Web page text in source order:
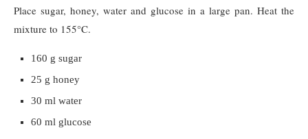
Place sugar, honey, water and glucose in a large pan. Heat the
mixture to 155°C.
160 g sugar
25 g honey
30 ml water
60 ml glucose